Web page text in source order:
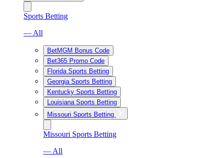
Sports Betting
— All
BetMGM Bonus Code
Bet365 Promo Code
Florida Sports Betting
Georgia Sports Betting
Kentucky Sports Betting
Louisiana Sports Betting
Missouri Sports Betting
Missouri Sports Betting
— All